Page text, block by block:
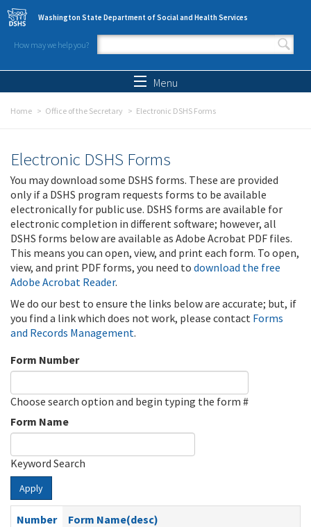
Skip to main content
Washington State Department of Social and Health Services
How may we help you?
Search form
Menu
Home Office of the Secretary Electronic DSHS Forms
Electronic DSHS Forms
You may download some DSHS forms. These are provided
only if a DSHS program requests forms to be available
electronically for public use. DSHS forms are available for
electronic completion in different software; however, all
DSHS forms below are available as Adobe Acrobat PDF files.
This means you can open, view, and print each form. To open,
view, and print PDF forms, you need to download the free
Adobe Acrobat Reader.
We do our best to ensure the links below are accurate; but, if
you find a link which does not work, please contact Forms
and Records Management.
Form Number
Choose search option and begin typing the form #
Form Name
Keyword Search
Apply
Number
Form Name(desc)